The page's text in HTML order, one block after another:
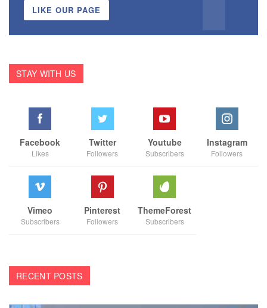
LIKE OUR PAGE
STAY WITH US
Facebook
Likes
Twitter
Followers
Youtube
Subscribers
Instagram
Followers
Vimeo
Subscribers
Pinterest
Followers
ThemeForest
Subscribers
RECENT POSTS